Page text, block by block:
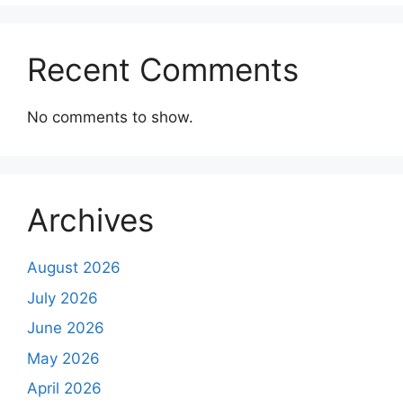
Recent Comments
No comments to show.
Archives
August 2026
July 2026
June 2026
May 2026
April 2026